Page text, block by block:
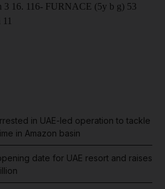
3 16. 116- FURNACE (5y b g) 53
in UAE-led operation to tackle
in Amazon basin
date for UAE resort and raises